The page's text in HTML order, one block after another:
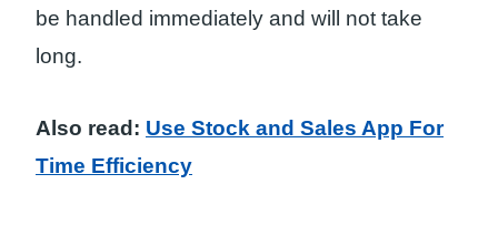
be handled immediately and will not take
long.
Also read: Use Stock and Sales App For
Time Efficiency